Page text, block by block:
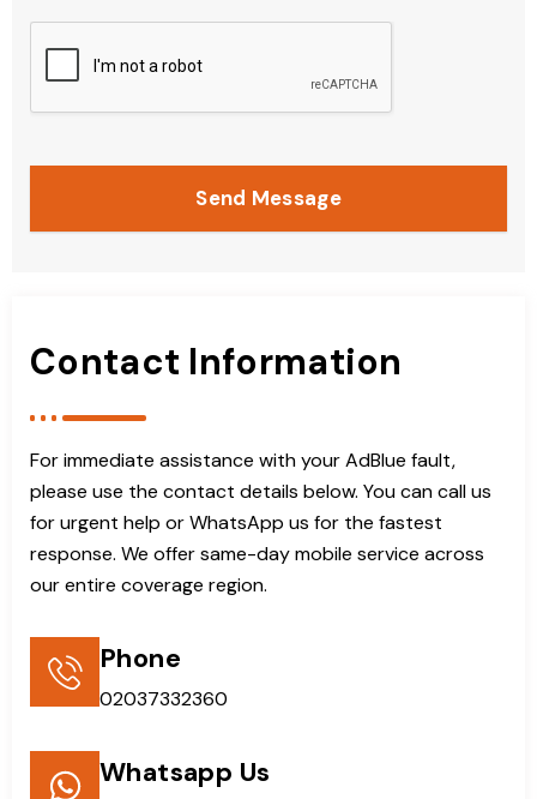
Send Message
Contact Information
For immediate assistance with your AdBlue fault,
please use the contact details below. You can call us
for urgent help or WhatsApp us for the fastest
response. We offer same-day mobile service across
our entire coverage region.
Phone
02037332360
Whatsapp Us